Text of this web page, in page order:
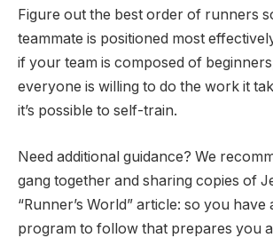
Figure out the best order of runners
teammate is positioned most
if your team is composed of
everyone is willing to do the work it
it’s possible to self-train.
Need additional guidance? We
gang together and sharing copies of
“Runner’s World” article: so you have
program to follow that prepares you